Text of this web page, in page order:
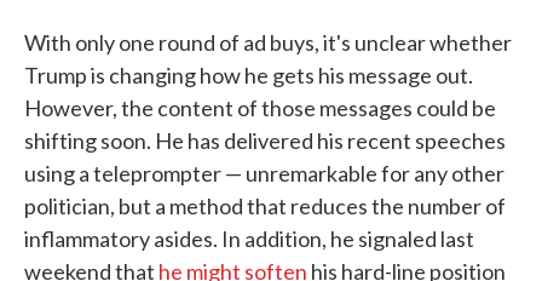
With only one round of ad buys, it's unclear whether
Trump is changing how he gets his message out.
However, the content of those messages could be
shifting soon. He has delivered his recent speeches
using a teleprompter — unremarkable for any other
politician, but a method that reduces the number of
inflammatory asides. In addition, he signaled last
weekend that he might soften his hard-line position